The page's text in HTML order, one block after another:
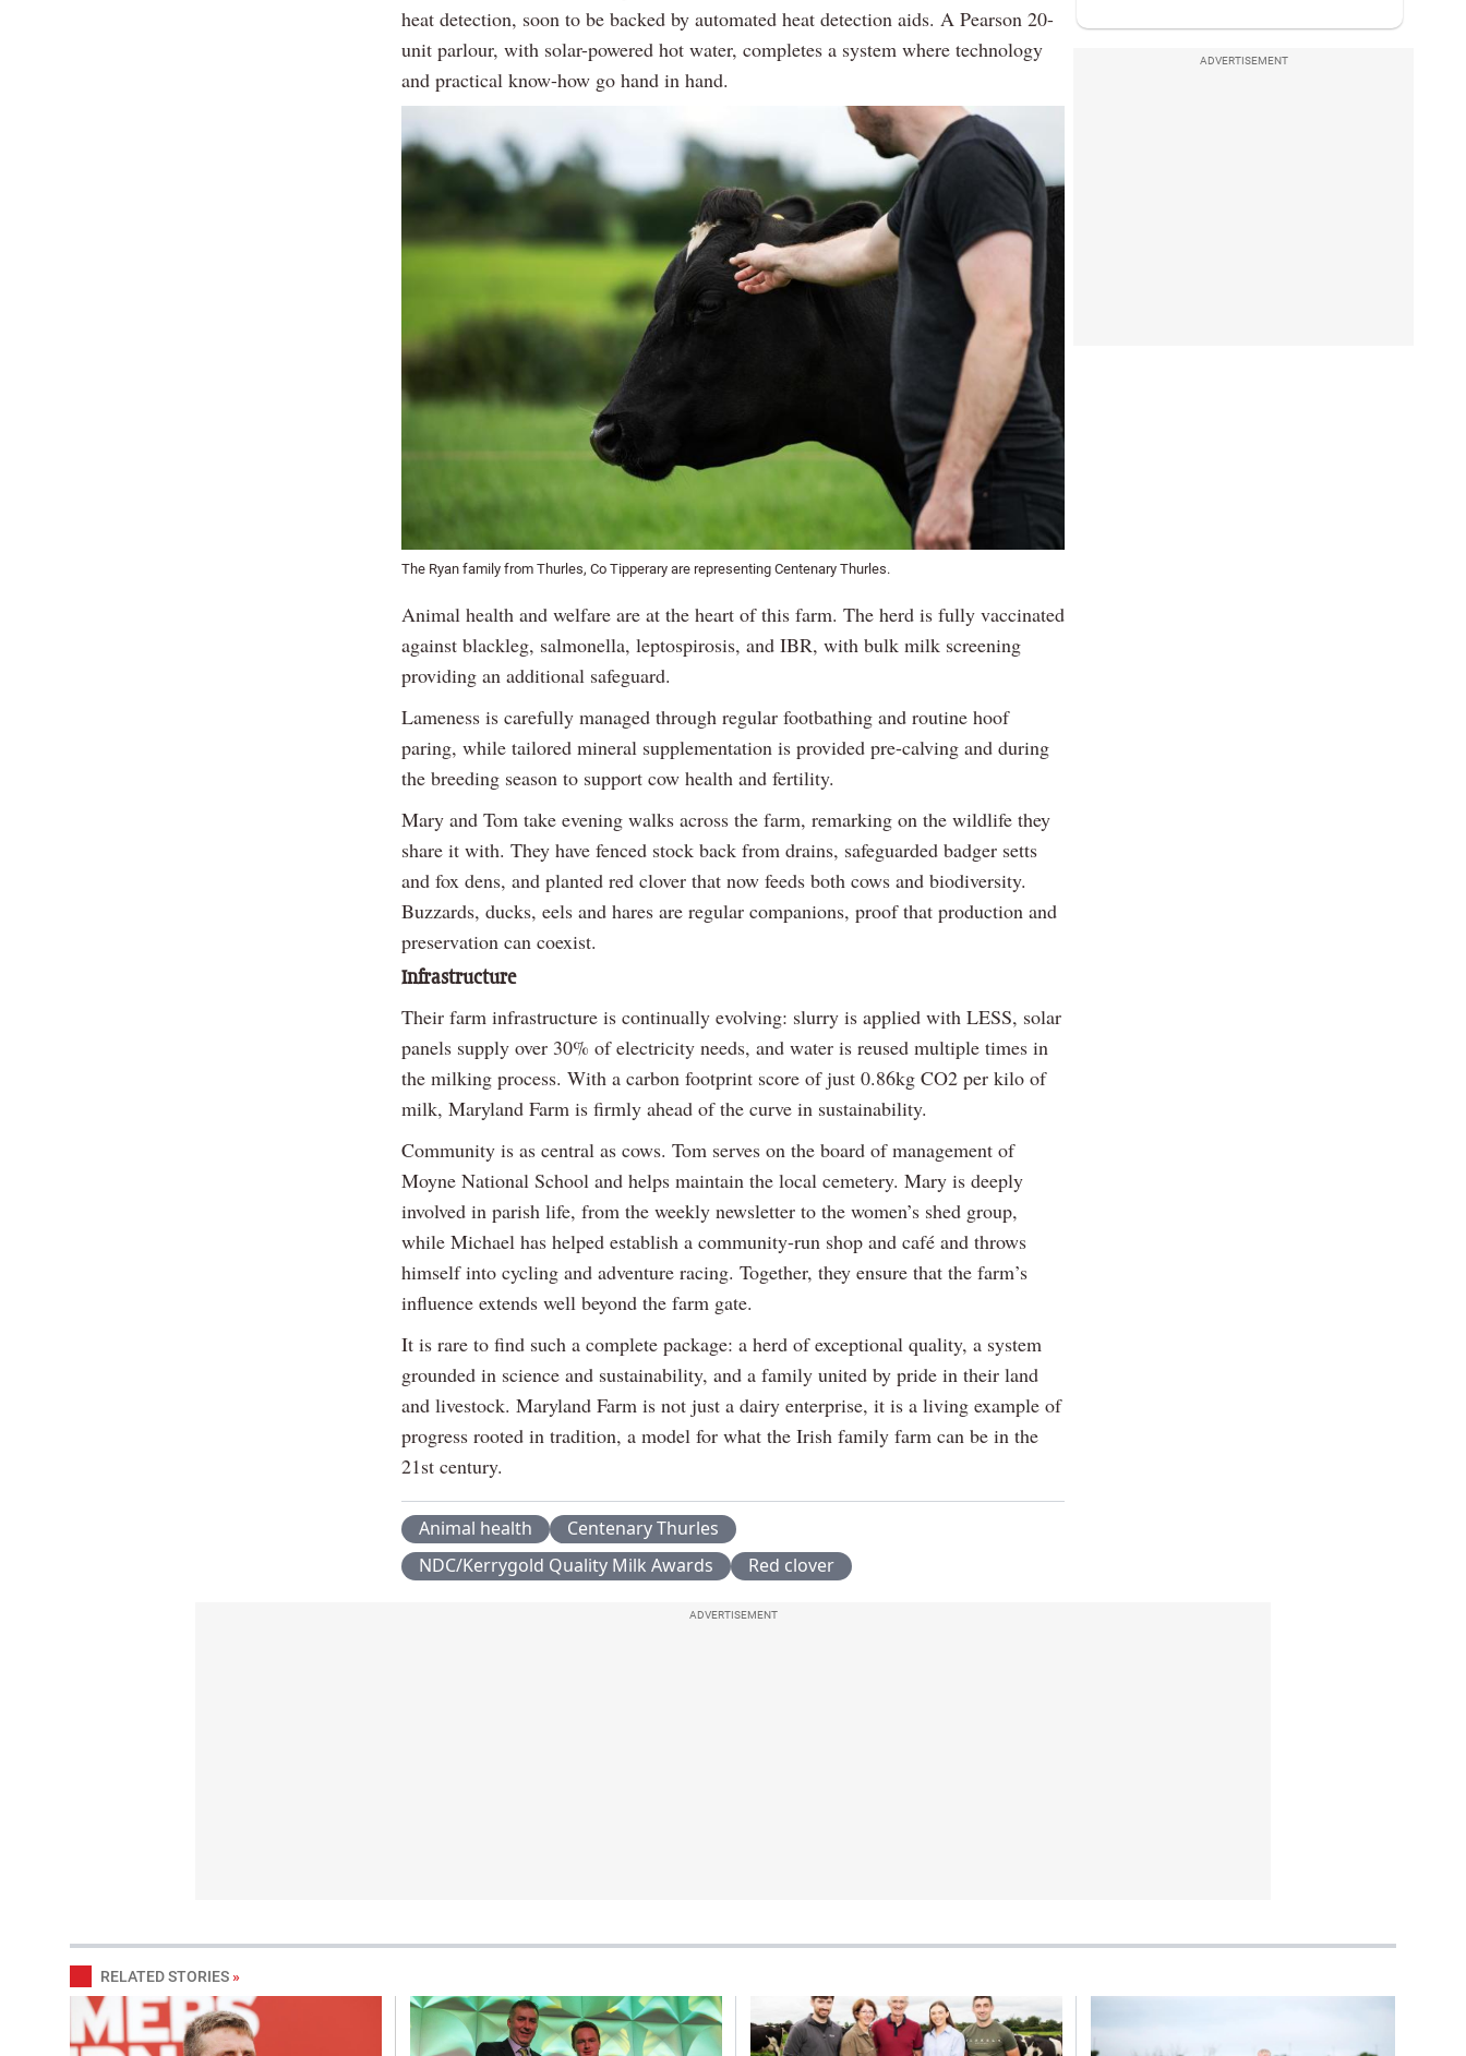
heat detection, soon to be backed by automated heat detection aids. A Pearson 20-
unit parlour, with solar-powered hot water, completes a system where technology
and practical know-how go hand in hand.
The Ryan family from Thurles, Co Tipperary are representing Centenary Thurles.
Animal health and welfare are at the heart of this farm. The herd is fully vaccinated
against blackleg, salmonella, leptospirosis, and IBR, with bulk milk screening
providing an additional safeguard.
Lameness is carefully managed through regular footbathing and routine hoof
paring, while tailored mineral supplementation is provided pre-calving and during
the breeding season to support cow health and fertility.
Mary and Tom take evening walks across the farm, remarking on the wildlife they
share it with. They have fenced stock back from drains, safeguarded badger setts
and fox dens, and planted red clover that now feeds both cows and biodiversity.
Buzzards, ducks, eels and hares are regular companions, proof that production and
preservation can coexist.
Infrastructure
Their farm infrastructure is continually evolving: slurry is applied with LESS, solar
panels supply over 30% of electricity needs, and water is reused multiple times in
the milking process. With a carbon footprint score of just 0.86kg CO2 per kilo of
milk, Maryland Farm is firmly ahead of the curve in sustainability.
Community is as central as cows. Tom serves on the board of management of
Moyne National School and helps maintain the local cemetery. Mary is deeply
involved in parish life, from the weekly newsletter to the women’s shed group,
while Michael has helped establish a community-run shop and café and throws
himself into cycling and adventure racing. Together, they ensure that the farm’s
influence extends well beyond the farm gate.
It is rare to find such a complete package: a herd of exceptional quality, a system
grounded in science and sustainability, and a family united by pride in their land
and livestock. Maryland Farm is not just a dairy enterprise, it is a living example of
progress rooted in tradition, a model for what the Irish family farm can be in the
21st century.
Animal health
Centenary Thurles
NDC/Kerrygold Quality Milk Awards
Red clover
ADVERTISEMENT
ADVERTISEMENT
RELATED STORIES »